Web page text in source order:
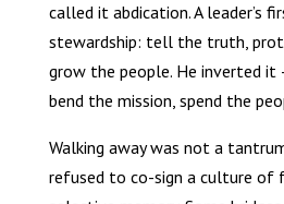
called it abdication. A leader’s
stewardship: tell the truth,
grow the people. He inverted
bend the mission, spend the
Walking away was not a
refused to co-sign a culture of